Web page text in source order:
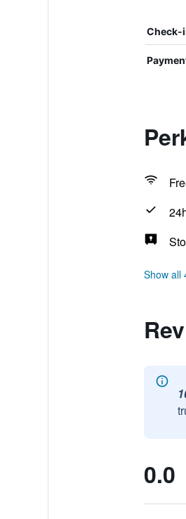
Check-
Show all
0.0